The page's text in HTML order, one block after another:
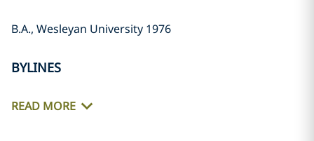
B.A., Wesleyan University 1976
BYLINES
READ MORE